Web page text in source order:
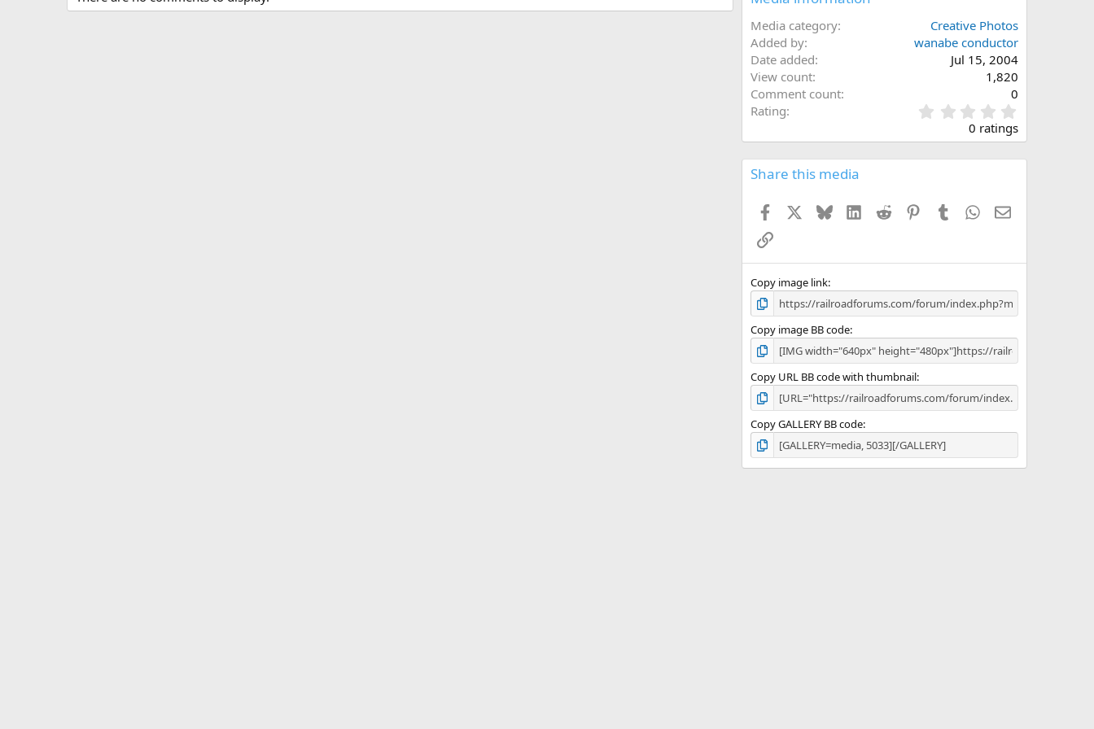
Media category
Creative Photos
Added by
wanabe conductor
Date added
Jul 15, 2004
View count
1,820
Comment count
0
Rating
.
0
0
0 ratings
Share this media
Facebook BlueskyLinkedIn
Reddit PinterestTumblr WhatsApp
Email
Link
Copy image link
Copy image BB code
Copy URL BB code with thumbnail
Copy GALLERY BB code